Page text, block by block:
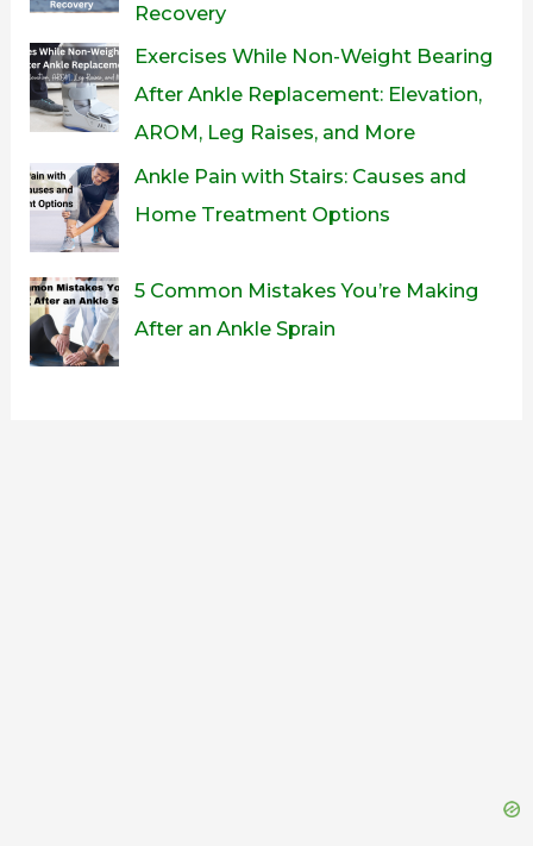
Recovery
Exercises While Non-Weight Bearing
After Ankle Replacement: Elevation,
AROM, Leg Raises, and More
Ankle Pain with Stairs: Causes and
Home Treatment Options
5 Common Mistakes You’re Making
After an Ankle Sprain